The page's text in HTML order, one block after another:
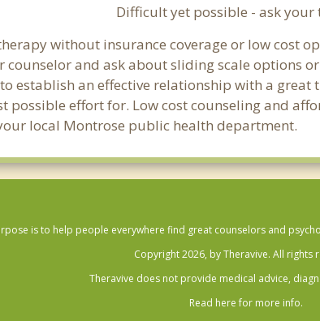
Difficult yet possible - ask your
without insurance coverage or low cost
and ask about sliding scale options
establish an effective relationship with a
possible effort for. Low cost counseling and
local Montrose public health department.
is to help people everywhere find great counselors and
Copyright 2026, by Theravive. All rights
Theravive does not provide medical advice,
Read here for more info.